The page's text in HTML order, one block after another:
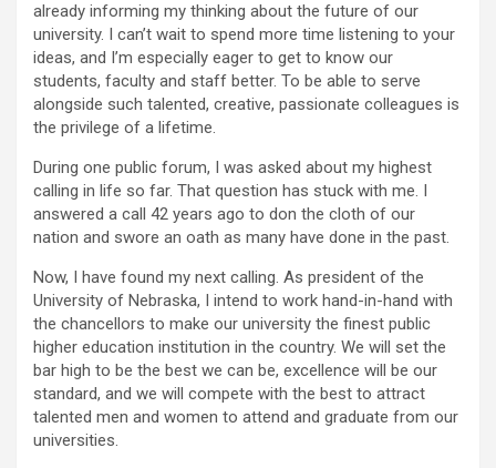
already informing my thinking about the future of our
university. I can’t wait to spend more time listening to your
ideas, and I’m especially eager to get to know our
students, faculty and staff better. To be able to serve
alongside such talented, creative, passionate colleagues is
the privilege of a lifetime.
During one public forum, I was asked about my highest
calling in life so far. That question has stuck with me. I
answered a call 42 years ago to don the cloth of our
nation and swore an oath as many have done in the past.
Now, I have found my next calling. As president of the
University of Nebraska, I intend to work hand-in-hand with
the chancellors to make our university the finest public
higher education institution in the country. We will set the
bar high to be the best we can be, excellence will be our
standard, and we will compete with the best to attract
talented men and women to attend and graduate from our
universities.